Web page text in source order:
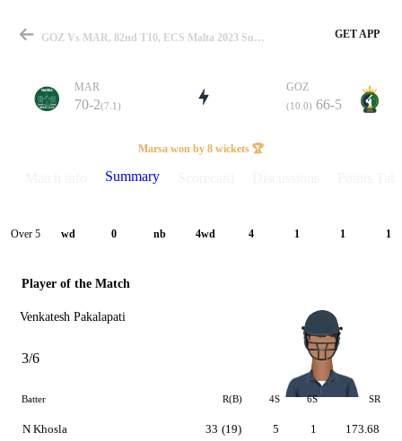
Match
Details
GOZ Vs MAR, 82nd T10, ECS Malta 2023 Summary GET APP
MAR
70-2(7.1)
GOZ
(10.0) 66-5
Marsa won by 8 wickets 🏆
Summary
Over 5 wd 0 nb 4wd 4 1 1 1
Player of the Match
Venkatesh Pakalapati
3/6
Batter R(B) 4S 6S SR
N Khosla 33 (19) 5 1 173.68